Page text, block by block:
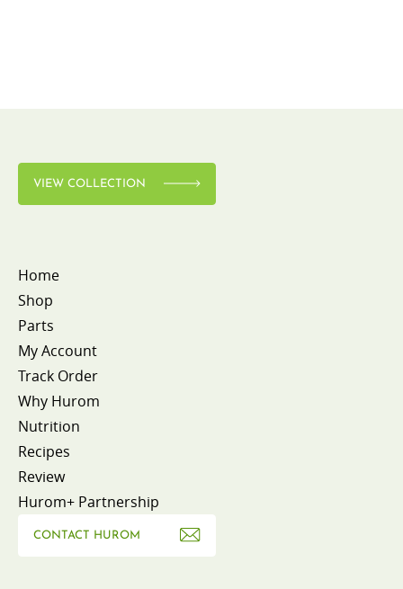
VIEW COLLECTION
Home
Shop
Parts
My Account
Track Order
Why Hurom
Nutrition
Recipes
Review
Hurom+ Partnership
CONTACT HUROM